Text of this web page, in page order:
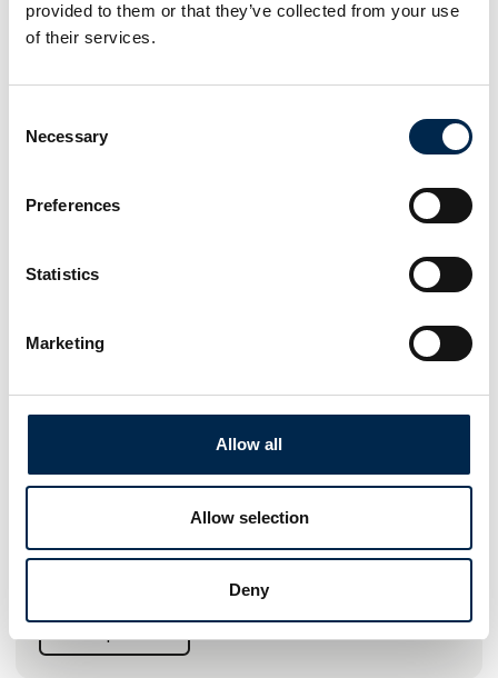
provided to them or that they’ve collected from your use
of their services.
Selection
Necessary
Preferences
Statistics
Marketing
Allow all
Allow selection
Deny
Meldgaard Greenline a/s
WE BLAST BIG AND SMALL
At Meldgaard Greenline A/S, we offer a wide range of high-
machines and the efficient APPLIED machines. All
efficiency, combined with safety and user-friendliness.